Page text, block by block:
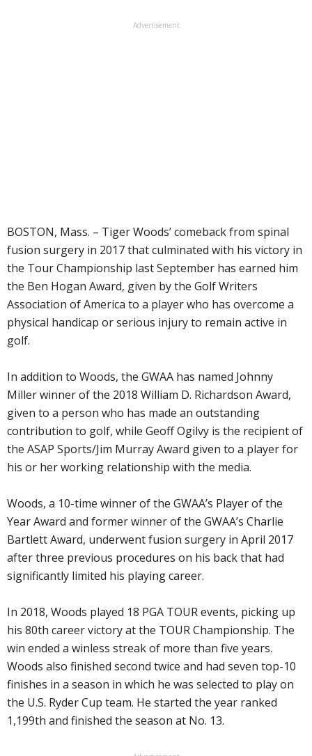
Advertisement
BOSTON, Mass. – Tiger Woods’ comeback from spinal
fusion surgery in 2017 that culminated with his victory in
the Tour Championship last September has earned him
the Ben Hogan Award, given by the Golf Writers
Association of America to a player who has overcome a
physical handicap or serious injury to remain active in
golf.
In addition to Woods, the GWAA has named Johnny
Miller winner of the 2018 William D. Richardson Award,
given to a person who has made an outstanding
contribution to golf, while Geoff Ogilvy is the recipient of
the ASAP Sports/Jim Murray Award given to a player for
his or her working relationship with the media.
Woods, a 10-time winner of the GWAA’s Player of the
Year Award and former winner of the GWAA’s Charlie
Bartlett Award, underwent fusion surgery in April 2017
after three previous procedures on his back that had
significantly limited his playing career.
In 2018, Woods played 18 PGA TOUR events, picking up
his 80th career victory at the TOUR Championship. The
win ended a winless streak of more than five years.
Woods also finished second twice and had seven top-10
finishes in a season in which he was selected to play on
the U.S. Ryder Cup team. He started the year ranked
1,199th and finished the season at No. 13.